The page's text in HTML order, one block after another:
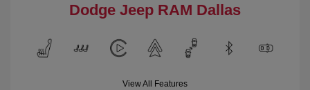
Dodge Jeep RAM Dallas
View All Features